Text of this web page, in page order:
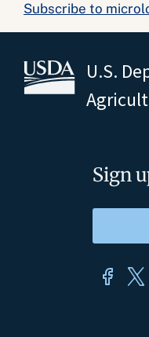
Subscribe to
U.S.
Sign